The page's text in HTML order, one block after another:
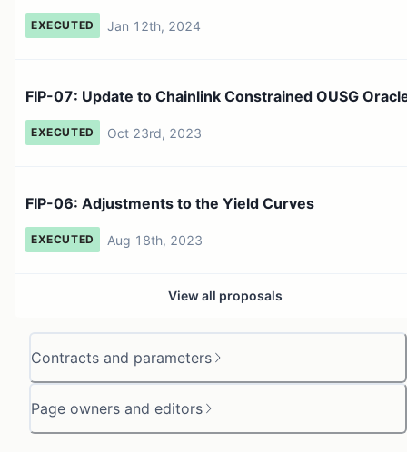
Contracts and parameters
Page owners and editors
EXECUTED Jan 12th, 2024
FIP-07: Update to Chainlink Constrained OUSG
EXECUTED Oct 23rd, 2023
FIP-06: Adjustments to the Yield Curves
EXECUTED Aug 18th, 2023
View all proposals